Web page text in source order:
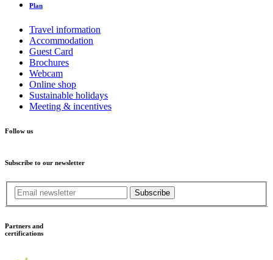
Plan
Travel information
Accommodation
Guest Card
Brochures
Webcam
Online shop
Sustainable holidays
Meeting & incentives
Follow us
Subscribe to our newsletter
Subscribe
Partners and
certifications